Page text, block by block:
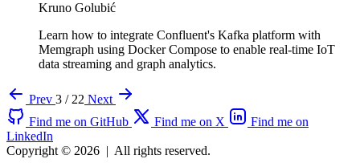
Kruno Golubić
Learn how to integrate Confluent's Kafka platform with
Memgraph using Docker Compose to enable real-time IoT
data streaming and graph analytics.
Prev 3 / 22 Next
Find me on GitHub
Find me on X
Find me on
LinkedIn
Copyright © 2026 | All rights reserved.